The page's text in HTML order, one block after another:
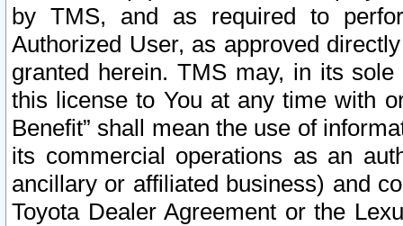
by TMS, and as required to
Authorized User, as approved
granted herein. TMS may, in its
this license to You at any time with
Benefit” shall mean the use of
its commercial operations as an
ancillary or affiliated business) and
Toyota Dealer Agreement or the